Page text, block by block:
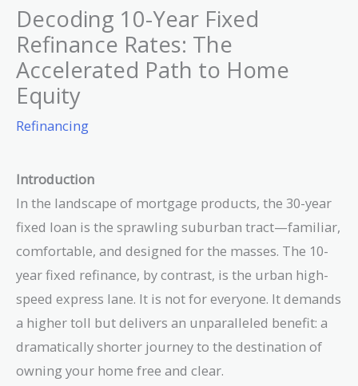
Decoding 10-Year Fixed
Refinance Rates: The
Accelerated Path to Home
Equity
Refinancing
Introduction
In the landscape of mortgage products, the 30-year
fixed loan is the sprawling suburban tract—familiar,
comfortable, and designed for the masses. The 10-
year fixed refinance, by contrast, is the urban high-
speed express lane. It is not for everyone. It demands
a higher toll but delivers an unparalleled benefit: a
dramatically shorter journey to the destination of
owning your home free and clear.